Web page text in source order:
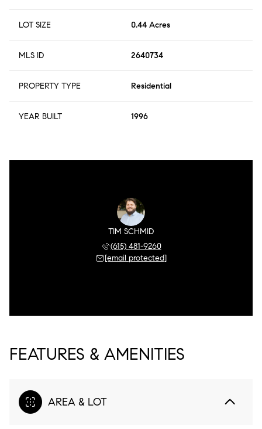
LOT SIZE 0.44 Acres
MLS ID 2640734
PROPERTY TYPE Residential
YEAR BUILT 1996
TIM SCHMID
(615) 481-9260
[email protected]
FEATURES & AMENITIES
AREA & LOT